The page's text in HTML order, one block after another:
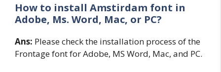
How to install Amstirdam font in
Adobe, Ms. Word, Mac, or PC?
Ans: Please check the installation process of the
Frontage font for Adobe, MS Word, Mac, and PC.